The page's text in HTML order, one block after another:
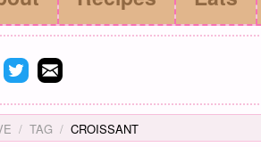
instagram
on pinterest
Connect on twitter
Connect on email
TAG CROISSANT